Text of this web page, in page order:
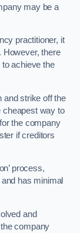
may be a
practitioner, it
However, there
to achieve the
and strike off the
cheapest way to
the company
if creditors
process,
has minimal
and
company